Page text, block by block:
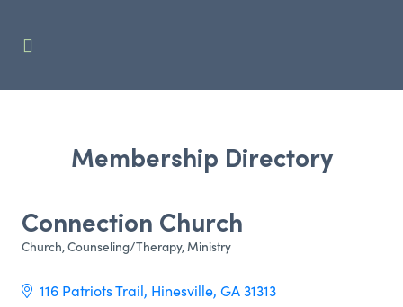
Membership Directory
Connection Church
Categories
Church Counseling/Therapy Ministry
116 Patriots Trail Hinesville GA31313